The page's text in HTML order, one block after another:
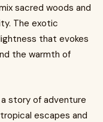
sacred woods and
The exotic
that evokes
the warmth of
story of adventure
escapes and